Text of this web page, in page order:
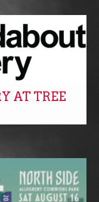
AT TREE